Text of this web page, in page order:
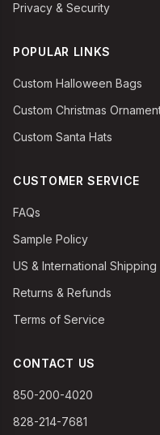
Privacy & Security
POPULAR LINKS
Custom Halloween Bags
Custom Christmas
Custom Santa Hats
CUSTOMER SERVICE
FAQs
Sample Policy
US & International Shipping
Returns & Refunds
Terms of Service
CONTACT US
850-200-4020
828-214-7681